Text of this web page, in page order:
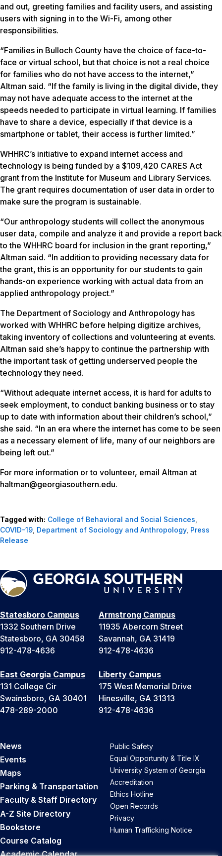
and out, greeting families and facility users, and assisting
users with signing in to the Wi-Fi, among other
responsibilities.
“Families in Bulloch County have the choice of face-to-
face or virtual school, but that choice is not a real choice
for families who do not have access to the internet,”
Altman said. “If the family is living in the digital divide, they
may not have adequate access to the internet at the
speeds needed to participate in virtual learning. If families
have to share a device, especially if that device is a
smartphone or tablet, their access is further limited.”
WHHRC’s initiative to expand internet access and
technology is being funded by a $109,420 CARES Act
grant from the Institute for Museum and Library Services.
The grant requires documentation of user data in order to
make sure the program is sustainable.
“Our anthropology students will collect the anonymous
user data, compile and analyze it and provide a report back
to the WHHRC board for inclusion in the grant reporting,”
Altman said. “In addition to providing necessary data for
the grant, this is an opportunity for our students to gain
hands-on experience working with actual data from an
applied anthropology project.”
The Department of Sociology and Anthropology has
worked with WHHRC before helping digitize archives,
taking inventory of collections and volunteering at events.
Altman said she’s happy to continue the partnership with
the important task of getting underserved people the
technology they need.
“Without adequate internet access, it is hard for adults to
seek employment, to conduct banking business or to stay
up to date with information about their children’s school,”
she said. “In an era where the internet has come to be seen
as a necessary element of life, many of our neighbors are
being left out.”
For more information or to volunteer, email Altman at
haltman@georgiasouthern.edu.
Tagged with: College of Behavioral and Social Sciences
COVID-19 Department of Sociology and Anthropology, Press
Release
Statesboro Campus
1332 Southern Drive
Statesboro, GA 30458
912-478-4636
Armstrong Campus
11935 Abercorn Street
Savannah, GA 31419
912-478-4636
East Georgia Campus
131 College Cir
Swainsboro, GA 30401
478-289-2000
Liberty Campus
175 West Memorial Drive
Hinesville, GA 31313
912-478-4636
News
Events
Maps
Parking & Transportation
Faculty & Staff Directory
A-Z Site Directory
Bookstore
Course Catalog
Public Safety
Equal Opportunity & Title IX
University System of Georgia
Accreditation
Ethics Hotline
Open Records
Privacy
Human Trafficking Notice